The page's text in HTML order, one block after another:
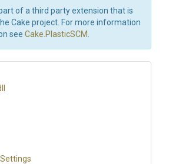
of a third party extension that is
Cake project. For more information
see Cake.PlasticSCM
Settings